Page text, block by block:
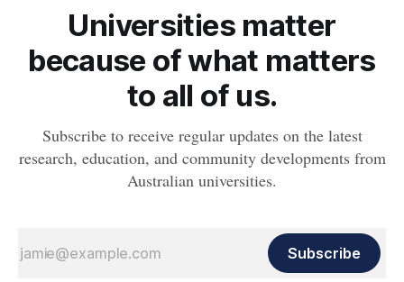
Universities matter
because of what matters
to all of us.
Subscribe to receive regular updates on the latest
research, education, and community developments from
Australian universities.
Subscribe